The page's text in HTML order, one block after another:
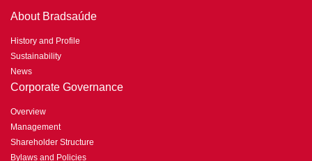
About Bradsaúde
History and Profile
Sustainability
News
Corporate Governance
Overview
Management
Shareholder Structure
Bylaws and Policies